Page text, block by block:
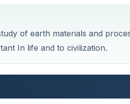
of earth materials and
In life and to civilization.